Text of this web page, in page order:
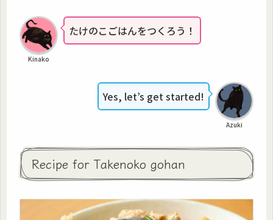
Kinako
たけのこごはんをつくろう！
Azuki
Yes, let’s get started!
Recipe for Takenoko gohan